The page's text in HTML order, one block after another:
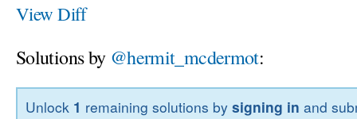
View Diff
Solutions by @hermit_mcdermot:
Unlock 1 remaining solutions bysigning in and